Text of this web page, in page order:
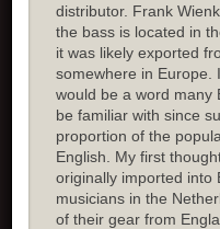
distributor. Frank
the bass is located in
it was likely exported
somewhere in Europe.
would be a word many
be familiar with since
proportion of the
English. My first
originally imported into
musicians in the
of their gear from